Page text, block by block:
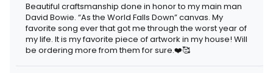
Beautiful craftsmanship done in honor to my main man
David Bowie. “As the World Falls Down” canvas. My
favorite song ever that got me through the worst year of
my life. It is my favorite piece of artwork in my house! Will
be ordering more from them for sure.❤️🥰